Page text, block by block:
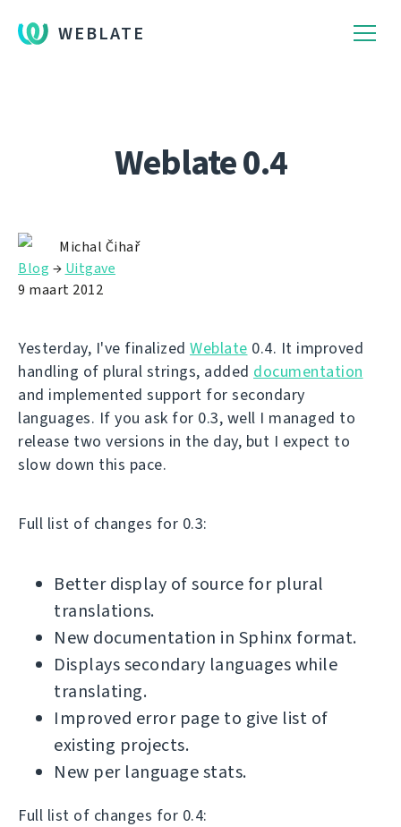
WEBLATE
Weblate 0.4
Michal Čihař
Blog → Uitgave
9 maart 2012
Yesterday, I've finalized Weblate 0.4. It improved
handling of plural strings, added documentation
and implemented support for secondary
languages. If you ask for 0.3, well I managed to
release two versions in the day, but I expect to
slow down this pace.
Full list of changes for 0.3:
Better display of source for plural
translations.
New documentation in Sphinx format.
Displays secondary languages while
translating.
Improved error page to give list of
existing projects.
New per language stats.
Full list of changes for 0.4: